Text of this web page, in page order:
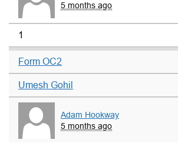
5 months ago
1
Form OC2
Umesh Gohil
Adam Hookway
5 months ago